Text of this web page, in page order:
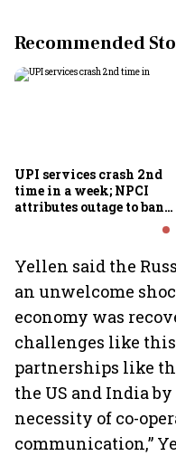
Recommended
UPI services crash 2nd
time in a week; NPCI
attributes outage to bank
Yellen said the
an unwelcome
economy was
challenges like
partnerships like
the US and India
necessity of co-
communication,”